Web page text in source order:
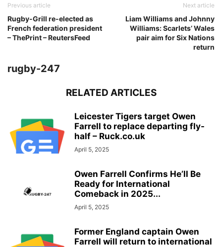
Previous article
Rugby-Grill re-elected as
French federation president
– ThePrint – ReutersFeed
Next article
Liam Williams and Johnny
Williams: Scarlets’ Wales
pair aim for Six Nations
return
rugby-247
RELATED ARTICLES
Leicester Tigers target Owen
Farrell to replace departing fly-
half – Ruck.co.uk
April 5, 2025
Owen Farrell Confirms He’ll Be
Ready for International
Comeback in 2025...
April 5, 2025
Former England captain Owen
Farrell will return to international